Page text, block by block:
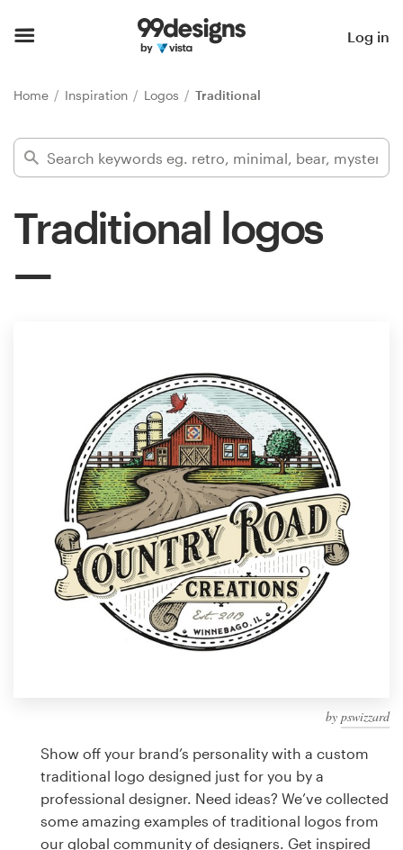
Log in
Home Inspiration Logos Traditional
Traditional logos
by pswizzard
Show off your brand’s personality with a custom
traditional logo designed just for you by a
professional designer. Need ideas? We’ve collected
some amazing examples of traditional logos from
our global community of designers. Get inspired
Find a designer
Inspiration
Design contests
1-to-1 Projects
Find a designer
Discover inspiration
99designs Studio
design
Logo design